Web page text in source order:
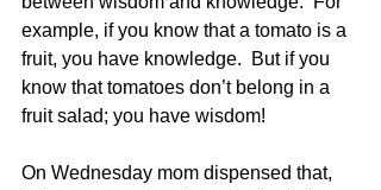
example, if you know that a tomato is a
fruit, you have knowledge.  But if you
know that tomatoes don’t belong in a
fruit salad; you have wisdom!
On Wednesday mom dispensed that,